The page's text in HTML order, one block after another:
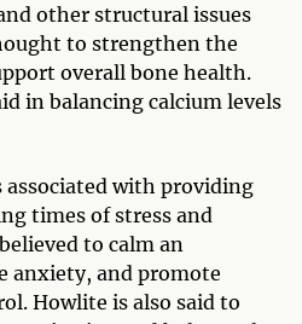
other structural issues
to strengthen the
overall bone health.
in balancing calcium levels
with providing
times of stress and
to calm an
anxiety, and promote
Howlite is also said to